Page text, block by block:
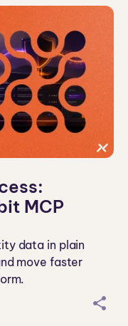
MCP
data in plain
move faster
sh